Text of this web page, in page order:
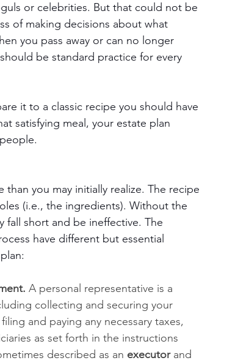
or celebrities. But that could not be
of making decisions about what
you pass away or can no longer
be standard practice for every
it to a classic recipe you should have
satisfying meal, your estate plan
you may initially realize. The recipe
(i.e., the ingredients). Without the
short and be ineffective. The
have different but essential
A personal representative is a
collecting and securing your
and paying any necessary taxes,
as set forth in the instructions
described as an executor and